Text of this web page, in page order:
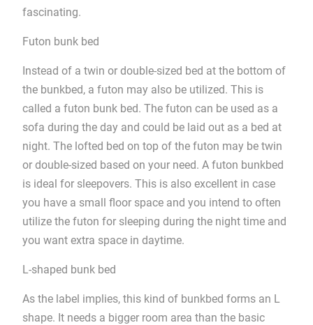
fascinating.
Futon bunk bed
Instead of a twin or double-sized bed at the bottom of
the bunkbed, a futon may also be utilized. This is
called a futon bunk bed. The futon can be used as a
sofa during the day and could be laid out as a bed at
night. The lofted bed on top of the futon may be twin
or double-sized based on your need. A futon bunkbed
is ideal for sleepovers. This is also excellent in case
you have a small floor space and you intend to often
utilize the futon for sleeping during the night time and
you want extra space in daytime.
L-shaped bunk bed
As the label implies, this kind of bunkbed forms an L
shape. It needs a bigger room area than the basic